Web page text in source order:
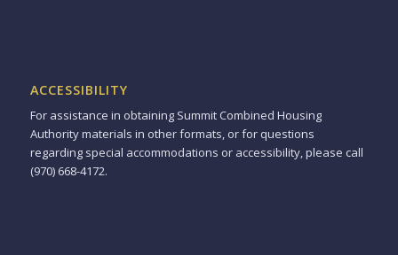
ACCESSIBILITY
For assistance in obtaining Summit Combined Housing
Authority materials in other formats, or for questions
regarding special accommodations or accessibility, please call
(970) 668-4172.